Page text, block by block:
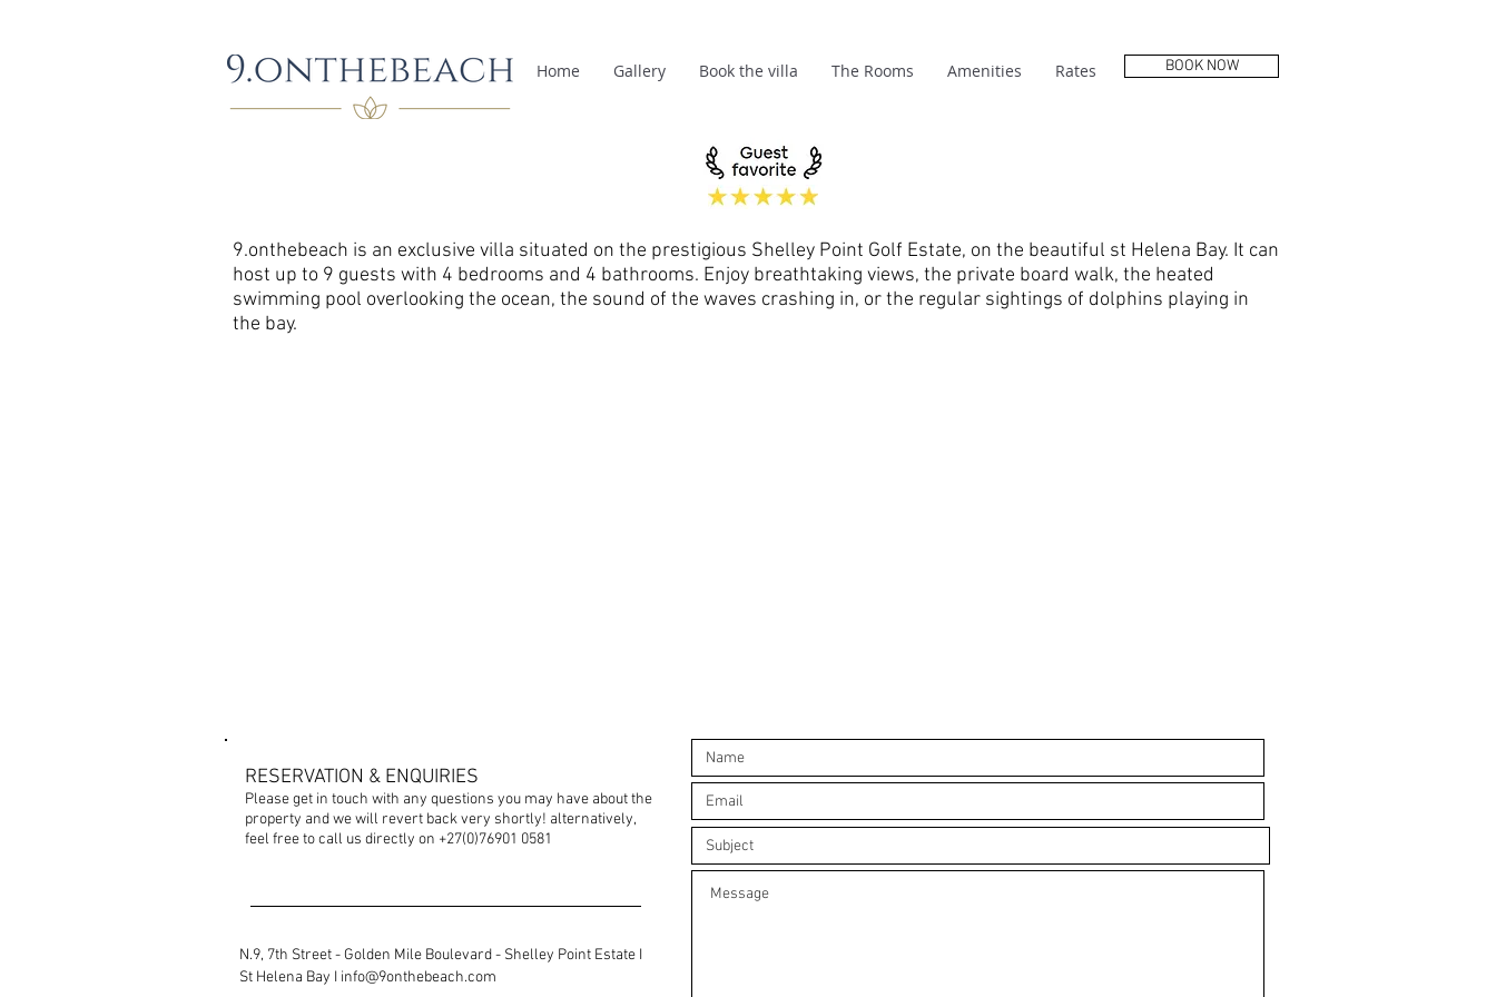
Home Gallery Book the villa The Rooms Amenities Rates BOOK NOW
9.onthebeach is an exclusive villa situated on the prestigious Shelley Point Golf Estate, on the beautiful st Helena Bay. It can
host up to 9 guests with 4 bedrooms and 4 bathrooms. Enjoy breathtaking views, the private board walk, the heated
swimming pool overlooking the ocean, the sound of the waves crashing in, or the regular sightings of dolphins playing in
the bay.
RESERVATION & ENQUIRIES
Please get in touch with any questions you may have about the
property and we will revert back very shortly! alternatively,
feel free to call us directly on +27(0)76901 0581
N.9, 7th Street - Golden Mile Boulevard - Shelley Point Estate I
St Helena Bay I info@9onthebeach.com